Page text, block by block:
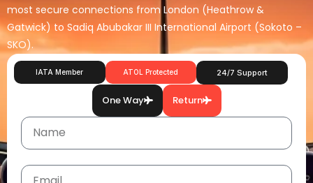
most secure connections from London (Heathrow &
Gatwick) to Sadiq Abubakar III International Airport (Sokoto –
SKO).
IATA Member ATOL Protected 24/7 Support
One Way Return